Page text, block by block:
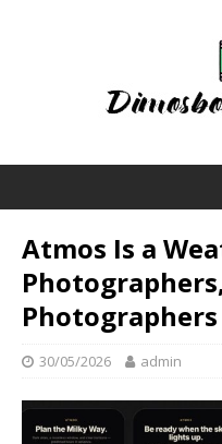
Atmos Is a
Photographers
30/05/2026 admin